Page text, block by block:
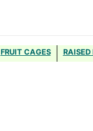
FRUIT CAGES RAISED